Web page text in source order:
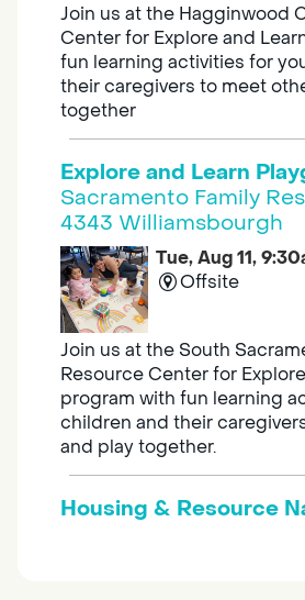
Join us at the Hagginwood
Center for Explore and
fun learning activities for
their caregivers to meet
together
Explore and Learn
Sacramento Family
4343 Williamsbourgh
Tue, Aug 11,
Offsite
Join us at the South
Resource Center for
program with fun learning
children and their
and play together.
Housing & Resource
Tue, Aug 11,